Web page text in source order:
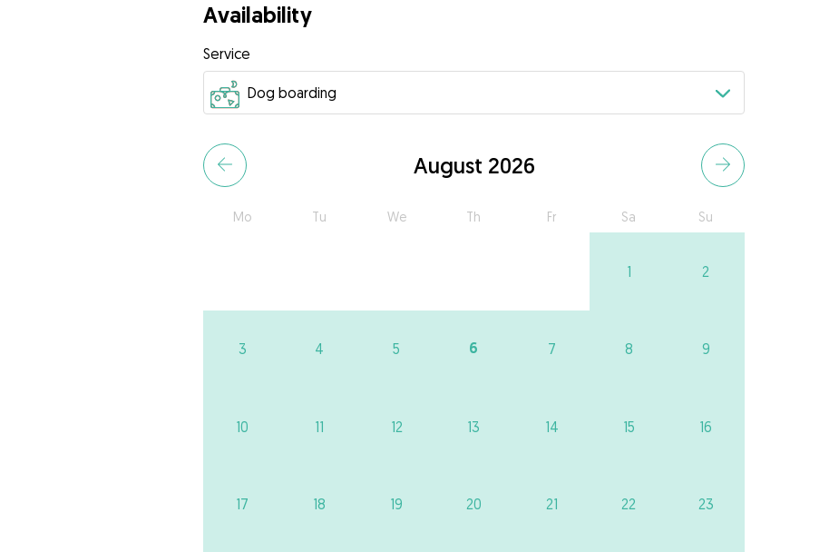
Availability
Service
August 2026
Mo Tu We Th Fr Sa Su
1 2
3 4 5 6 7 8 9
10 11 12 13 14 15 16
17 18 19 20 21 22 23